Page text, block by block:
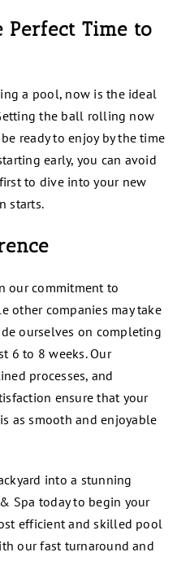
Time to
a pool, now is the ideal
the ball rolling now
ready to enjoy by the time
early, you can avoid
to dive into your new
starts.
our commitment to
other companies may take
ourselves on completing
6 to 8 weeks. Our
processes, and
ensure that your
as smooth and enjoyable
into a stunning
Spa today to begin your
efficient and skilled pool
our fast turnaround and